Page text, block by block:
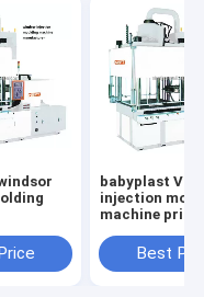
babyplast
injection
machine price
Best